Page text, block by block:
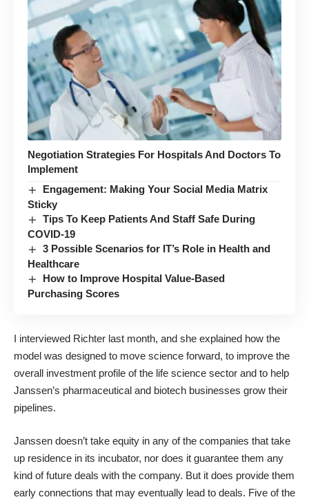
Negotiation Strategies For Hospitals And Doctors To
Implement
Engagement: Making Your Social Media Matrix
Sticky
Tips To Keep Patients And Staff Safe During
COVID-19
3 Possible Scenarios for IT’s Role in Health and
Healthcare
How to Improve Hospital Value-Based
Purchasing Scores
I interviewed Richter last month, and she explained how the
model was designed to move science forward, to improve the
overall investment profile of the life science sector and to help
Janssen’s pharmaceutical and biotech businesses grow their
pipelines.
Janssen doesn’t take equity in any of the companies that take
up residence in its incubator, nor does it guarantee them any
kind of future deals with the company. But it does provide them
early connections that may eventually lead to deals. Five of the